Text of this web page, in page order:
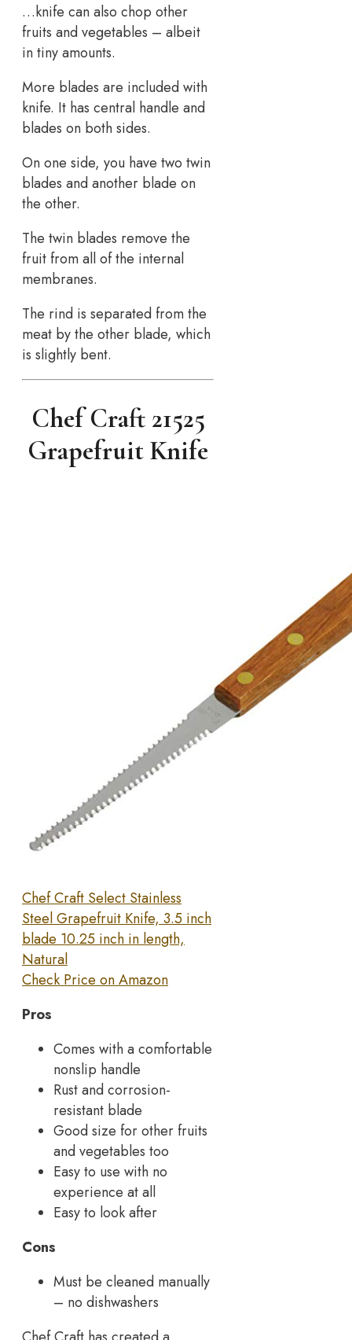
…knife can also chop other
fruits and vegetables – albeit
in tiny amounts.
More blades are included with
knife. It has central handle and
blades on both sides.
On one side, you have two twin
blades and another blade on
the other.
The twin blades remove the
fruit from all of the internal
membranes.
The rind is separated from the
meat by the other blade, which
is slightly bent.
Chef Craft 21525
Grapefruit Knife
Chef Craft Select Stainless
Steel Grapefruit Knife, 3.5 inch
blade 10.25 inch in length,
Natural
Check Price on Amazon
Pros
Comes with a comfortable
nonslip handle
Rust and corrosion-
resistant blade
Good size for other fruits
and vegetables too
Easy to use with no
experience at all
Easy to look after
Cons
Must be cleaned manually
– no dishwashers